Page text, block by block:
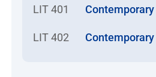
LIT 401
LIT 402